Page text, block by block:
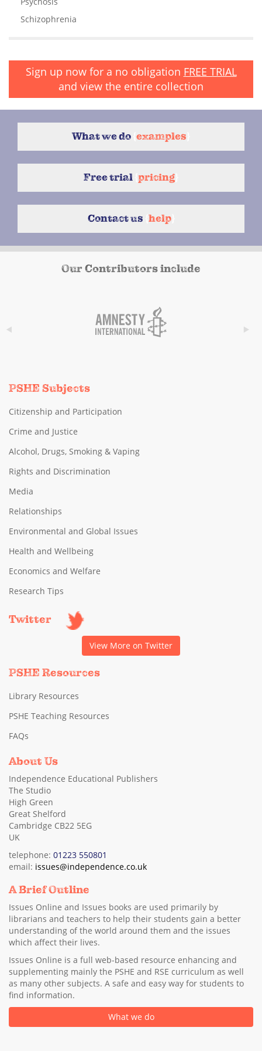
Schizophrenia
Sign up now for a no obligation FREE TRIAL
and view the entire collection
What we do examples
Free trial pricing
Contact us help}
Our Contributors include
PSHE Subjects
Citizenship and Participation
Crime and Justice
Alcohol, Drugs, Smoking & Vaping
Rights and Discrimination
Media
Relationships
Environmental and Global Issues
Health and Wellbeing
Economics and Welfare
Research Tips
Twitter
View More on Twitter
PSHE Resources
Library Resources
PSHE Teaching Resources
FAQs
About Us
Independence Educational Publishers
The Studio
High Green
Great Shelford
Cambridge CB22 5EG
UK
telephone: 01223 550801
email: issues@independence.co.uk
A Brief Outline
Issues Online and Issues books are used primarily by
librarians and teachers to help their students gain a better
understanding of the world around them and the issues
which affect their lives.
Issues Online is a full web-based resource enhancing and
supplementing mainly the PSHE and RSE curriculum as well
as many other subjects. A safe and easy way for students to
find information.
What we do